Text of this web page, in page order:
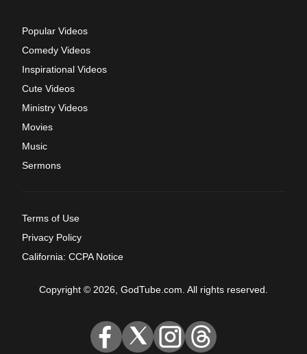
Popular Videos
Comedy Videos
Inspirational Videos
Cute Videos
Ministry Videos
Movies
Music
Sermons
Terms of Use
Privacy Policy
California: CCPA Notice
Copyright © 2026, GodTube.com. All rights reserved.